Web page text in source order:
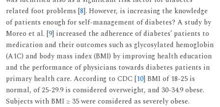
related foot problems [8]. However, is increasing the knowledge
of patients enough for self-management of diabetes? A study by
Moreo et al. [9] increased the adherence of diabetes’ patients to
medication and their outcomes such as glycosylated hemoglobin
(A1C) and body mass index (BMI) by improving health education
and the performance of physicians towards diabetes patients in
primary health care. According to CDC [10] BMI of 18-25 is
normal, of 25-29.9 is considered overweight, and 30-34.9 obese.
Subjects with BMI ≥ 35 were considered as severely obese.